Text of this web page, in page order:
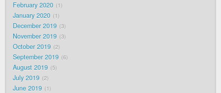
February 2020 1
January 2020 1
December 2019 3
November 2019 3
October 2019 2
September 2019 6
August 2019 5
July 2019 2
June 2019 1